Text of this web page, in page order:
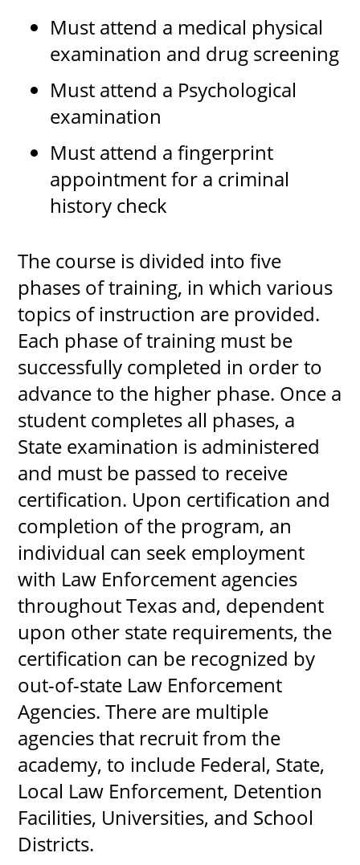
Must attend a medical physical
examination and drug screening
Must attend a Psychological
examination
Must attend a fingerprint
appointment for a criminal
history check
The course is divided into five
phases of training, in which various
topics of instruction are provided.
Each phase of training must be
successfully completed in order to
advance to the higher phase. Once a
student completes all phases, a
State examination is administered
and must be passed to receive
certification. Upon certification and
completion of the program, an
individual can seek employment
with Law Enforcement agencies
throughout Texas and, dependent
upon other state requirements, the
certification can be recognized by
out-of-state Law Enforcement
Agencies. There are multiple
agencies that recruit from the
academy, to include Federal, State,
Local Law Enforcement, Detention
Facilities, Universities, and School
Districts.